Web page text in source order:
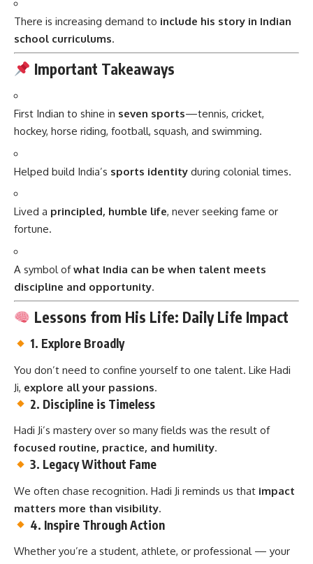
There is increasing demand to include his story in Indian
school curriculums.
Important Takeaways
First Indian to shine in seven sports—tennis, cricket,
hockey, horse riding, football, squash, and swimming.
Helped build India’s sports identity during colonial times.
Lived a principled, humble life, never seeking fame or
fortune.
A symbol ofwhat India can be when talent meets
discipline and opportunity.
Lessons from His Life: Daily Life Impact
1. Explore Broadly
You don’t need to confine yourself to one talent. Like Hadi
Ji, explore all your passions.
2. Discipline is Timeless
Hadi Ji’s mastery over so many fields was the result of
focused routine, practice, and humility.
3. Legacy Without Fame
We often chase recognition. Hadi Ji reminds us that impact
matters more than visibility.
4. Inspire Through Action
Whether you’re a student, athlete, or professional — your